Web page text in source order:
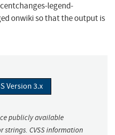
legend-
onwiki so that the output is
Version 3.x
publicly available
CVSS information